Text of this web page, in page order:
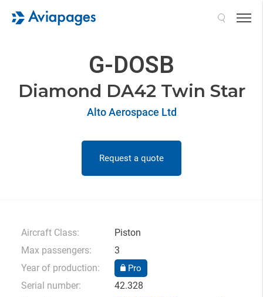
G-DOSB
Diamond DA42 Twin Star
Alto Aerospace Ltd
Request a quote
Aircraft Class:
Piston
Max passengers:
3
Year of production:
Pro
Serial number:
42.328